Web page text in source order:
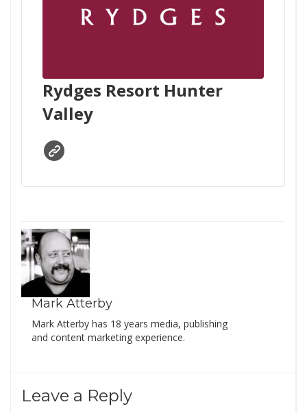
Rydges Resort Hunter
Valley
Mark Atterby
Mark Atterby has 18 years media, publishing
and content marketing experience.
Leave a Reply